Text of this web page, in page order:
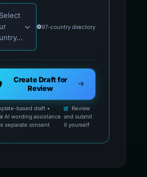
your country for official reporting
Select
97-country directory
Create Draft for
Review
based draft •
AI wording assistance
separate consent
Review
and submit
it yourself